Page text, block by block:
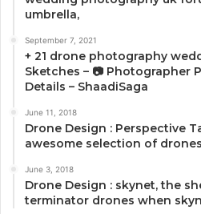
umbrella,
September 7, 2021
+ 21 drone photography
Sketches – 📷 Photographer
Details – ShaadiSaga
June 11, 2018
Drone Design : Perspective
awesome selection of
June 3, 2018
Drone Design : skynet, the
terminator drones when